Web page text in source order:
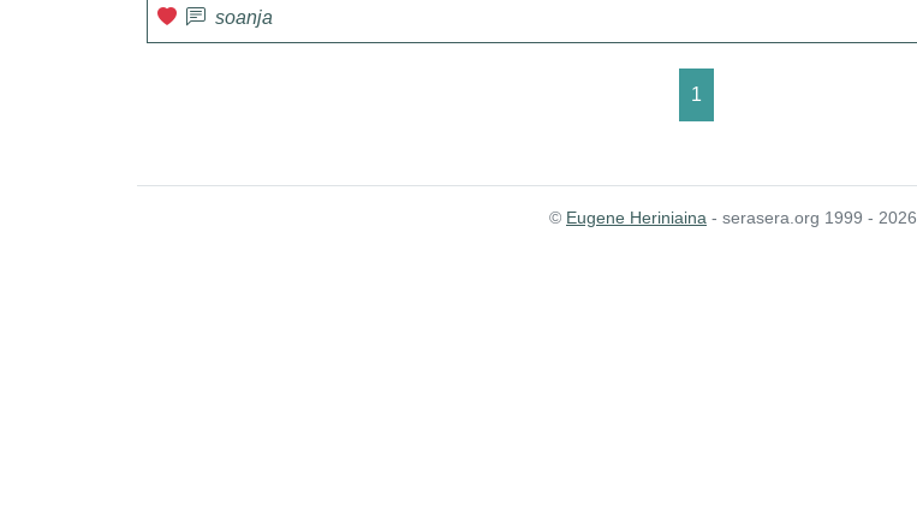
soanja
1
© Eugene Heriniaina - serasera.org 1999 -